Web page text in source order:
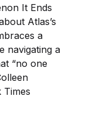
It Ends
Atlas’s
a
navigating a
“no one
Times